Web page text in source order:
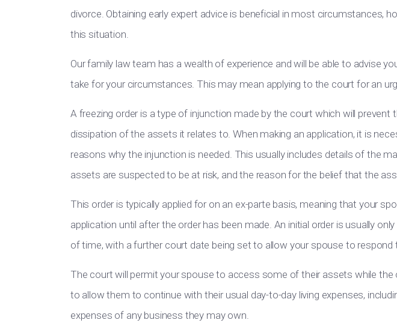
divorce. Obtaining early expert advice is beneficial in most circumstances,
this situation.
Our family law team has a wealth of experience and will be able to advise
take for your circumstances. This may mean applying to the court for an
A freezing order is a type of injunction made by the court which will prevent
dissipation of the assets it relates to. When making an application, it is
reasons why the injunction is needed. This usually includes details of the
assets are suspected to be at risk, and the reason for the belief that the
This order is typically applied for on an ex-parte basis, meaning that your
application until after the order has been made. An initial order is usually
of time, with a further court date being set to allow your spouse to respond
The court will permit your spouse to access some of their assets while the
to allow them to continue with their usual day-to-day living expenses,
expenses of any business they may own.